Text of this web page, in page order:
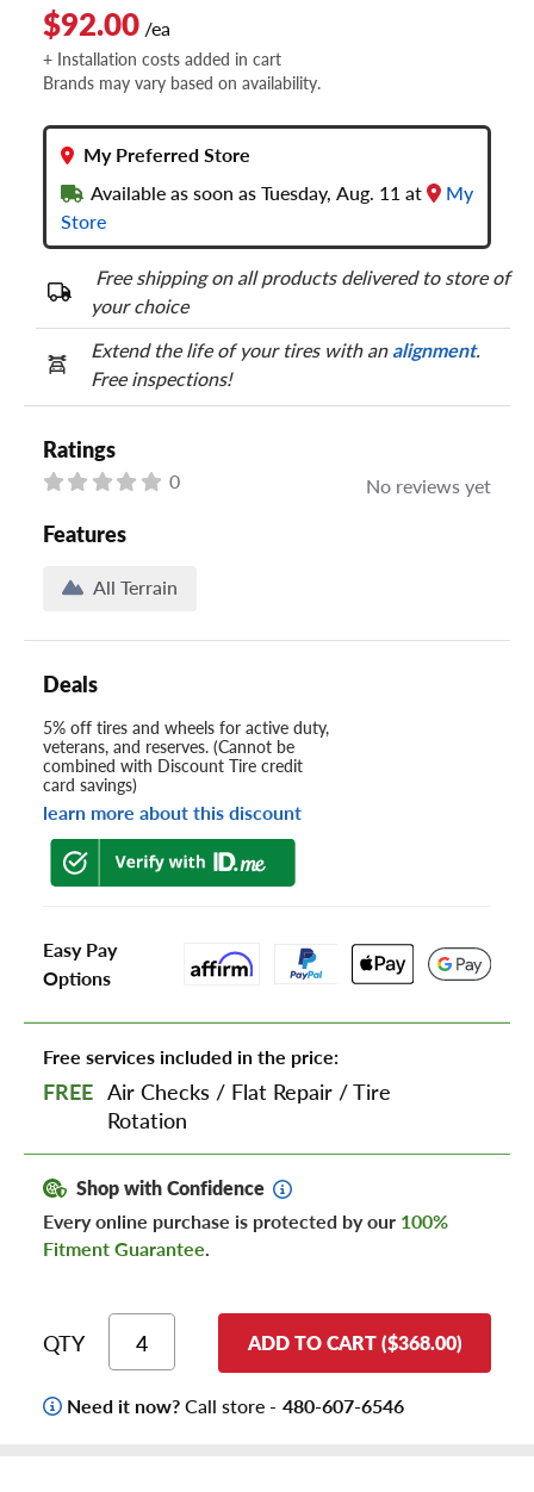
$92.00 /ea
+ Installation costs added in cart
Brands may vary based on availability.
My Preferred Store
Available as soon as Tuesday, Aug. 11 at
My
Store
Free shipping on all products delivered to store of
your choice
Extend the life of your tires with analignment.
Free inspections!
Ratings
0 No reviews yet
Features
All Terrain
Deals
5% off tires and wheels for active duty,
veterans, and reserves. (Cannot be
combined with Discount Tire credit
card savings)
learn more about this discount
Easy Pay
Options
Free services included in the price:
FREE Air Checks / Flat Repair /Tire
Rotation
Shop with Confidence
Every online purchase is protected by our 100%
Fitment Guarantee.
QTY ADD TO CART ($368.00)
Need it now?Call store - 480-607-6546